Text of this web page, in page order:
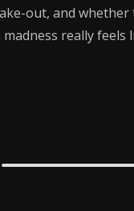
out, and
really feels